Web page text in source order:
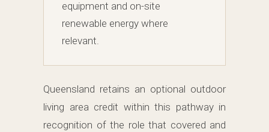
equipment and on-site
renewable energy where
relevant.
Queensland retains an optional outdoor
living area credit within this pathway in
recognition of the role that covered and